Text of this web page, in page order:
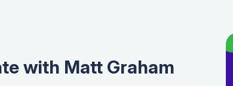
with Matt Graham